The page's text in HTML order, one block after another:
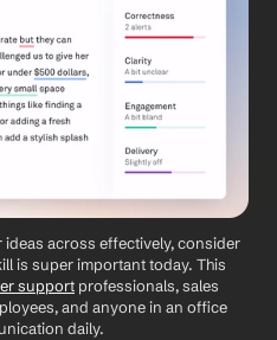
across effectively, consider
is super important today. This
support professionals, sales
and anyone in an office
daily.